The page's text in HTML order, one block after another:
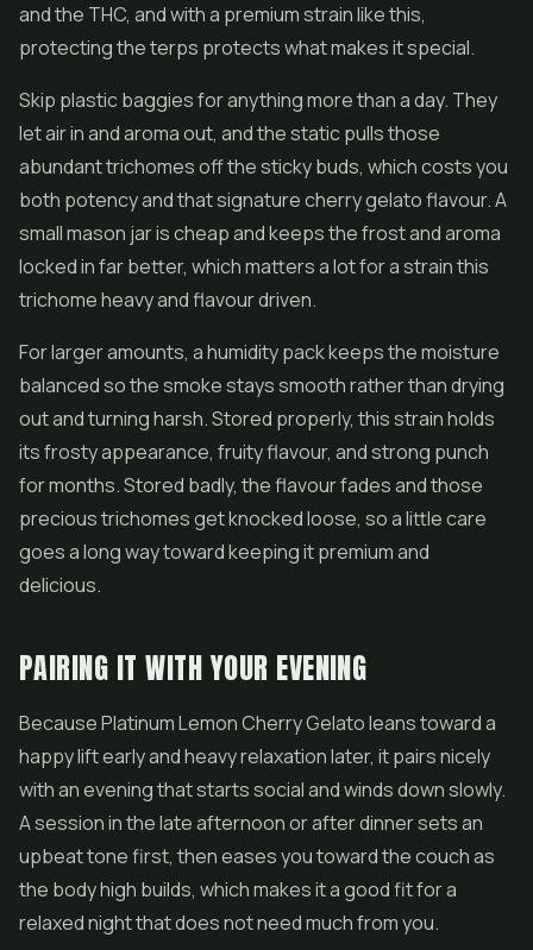
and the THC, and with a premium strain like this,
protecting the terps protects what makes it special.
Skip plastic baggies for anything more than a day. They
let air in and aroma out, and the static pulls those
abundant trichomes off the sticky buds, which costs you
both potency and that signature cherry gelato flavour. A
small mason jar is cheap and keeps the frost and aroma
locked in far better, which matters a lot for a strain this
trichome heavy and flavour driven.
For larger amounts, a humidity pack keeps the moisture
balanced so the smoke stays smooth rather than drying
out and turning harsh. Stored properly, this strain holds
its frosty appearance, fruity flavour, and strong punch
for months. Stored badly, the flavour fades and those
precious trichomes get knocked loose, so a little care
goes a long way toward keeping it premium and
delicious.
PAIRING IT WITH YOUR EVENING
Because Platinum Lemon Cherry Gelato leans toward a
happy lift early and heavy relaxation later, it pairs nicely
with an evening that starts social and winds down slowly.
A session in the late afternoon or after dinner sets an
upbeat tone first, then eases you toward the couch as
the body high builds, which makes it a good fit for a
relaxed night that does not need much from you.